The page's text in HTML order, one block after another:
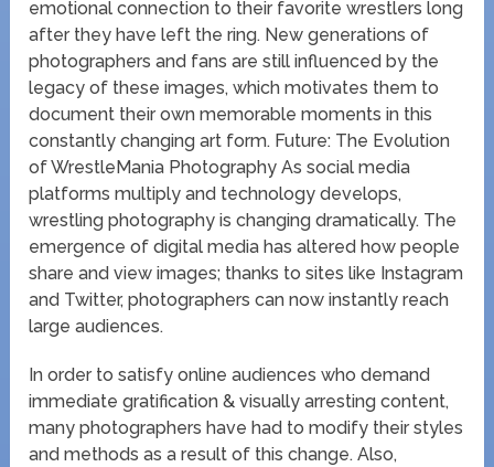
emotional connection to their favorite wrestlers long
after they have left the ring. New generations of
photographers and fans are still influenced by the
legacy of these images, which motivates them to
document their own memorable moments in this
constantly changing art form. Future: The Evolution
of WrestleMania Photography As social media
platforms multiply and technology develops,
wrestling photography is changing dramatically. The
emergence of digital media has altered how people
share and view images; thanks to sites like Instagram
and Twitter, photographers can now instantly reach
large audiences.
In order to satisfy online audiences who demand
immediate gratification & visually arresting content,
many photographers have had to modify their styles
and methods as a result of this change. Also,